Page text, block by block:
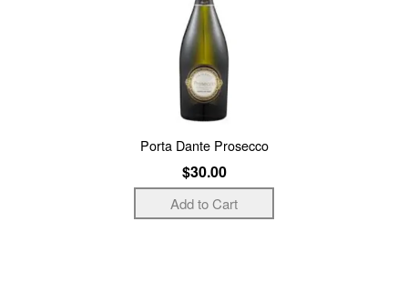
Porta Dante Prosecco
$30.00